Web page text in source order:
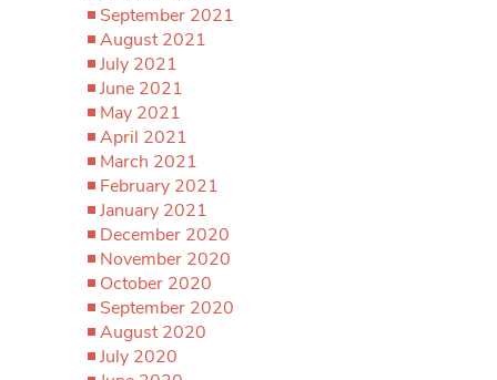
September 2021
August 2021
July 2021
June 2021
May 2021
April 2021
March 2021
February 2021
January 2021
December 2020
November 2020
October 2020
September 2020
August 2020
July 2020